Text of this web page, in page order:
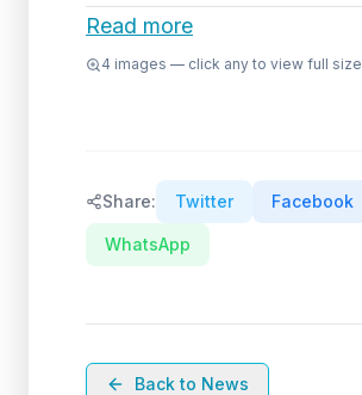
Read more
4 images — click any to view full size
Share: Twitter Facebook
WhatsApp
Back to News